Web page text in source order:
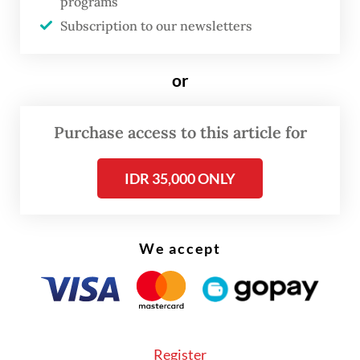
forced to negotiate and ultimately lower
Kingdom, which imposes a 10 percent levy
Trump’s “reduced” tariffs remain
historically high.
economy. Trump’s tariff announcements
have been followed by numerous delays and
revisions, and his deadlines for finalizing
Subscription to our newsletters
or
Purchase access to this article for
IDR 35,000 ONLY
We accept
Register